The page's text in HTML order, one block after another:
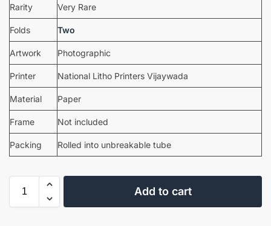
Rarity Very Rare
Folds Two
Artwork Photographic
Printer National Litho Printers Vijaywada
Material Paper
Frame Not included
Packing Rolled into unbreakable tube
Add to cart